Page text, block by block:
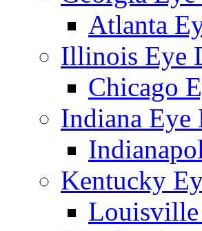
Atlanta
Illinois Eye
Chicago
Indiana Eye
Kentucky